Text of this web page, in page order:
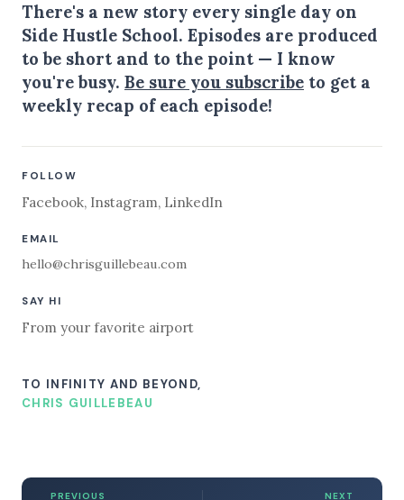
There's a new story every single day on
Side Hustle School. Episodes are produced
to be short and to the point — I know
you're busy. Be sure you subscribe to get a
weekly recap of each episode!
FOLLOW
Facebook, Instagram, LinkedIn
EMAIL
hello@chrisguillebeau.com
SAY HI
From your favorite airport
TO INFINITY AND BEYOND,
CHRIS GUILLEBEAU
PREVIOUS NEXT